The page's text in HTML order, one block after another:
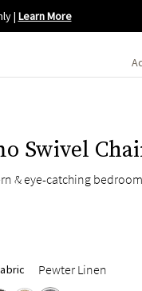
| Learn More
Swivel
& eye-catching
Pewter Linen